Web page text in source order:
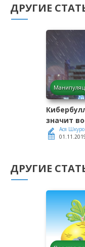
ДРУГИЕ
значит
Ася Шкуро
ДРУГИЕ